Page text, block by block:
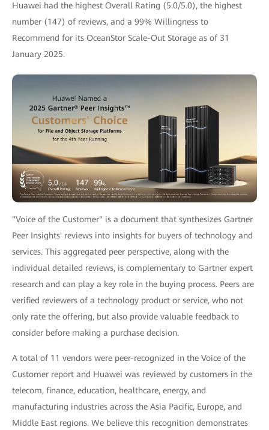
Huawei had the highest Overall Rating (5.0/5.0), the highest
number (147) of reviews, and a 99% Willingness to
Recommend for its OceanStor Scale-Out Storage as of 31
January 2025.
"Voice of the Customer" is a document that synthesizes Gartner
Peer Insights' reviews into insights for buyers of technology and
services. This aggregated peer perspective, along with the
individual detailed reviews, is complementary to Gartner expert
research and can play a key role in the buying process. Peers are
verified reviewers of a technology product or service, who not
only rate the offering, but also provide valuable feedback to
consider before making a purchase decision.
A total of 11 vendors were peer-recognized in the Voice of the
Customer report and Huawei was reviewed by customers in the
telecom, finance, education, healthcare, energy, and
manufacturing industries across the Asia Pacific, Europe, and
Middle East regions. We believe this recognition demonstrates